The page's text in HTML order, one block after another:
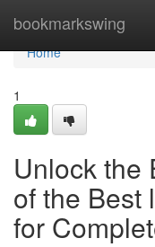
bookmarkswing
Home
Home
1
Unlock the
of the Best
for